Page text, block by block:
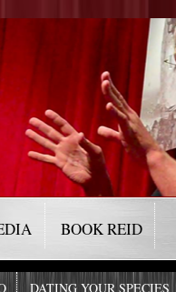
BOOK REID
DATING YOUR SPECIES